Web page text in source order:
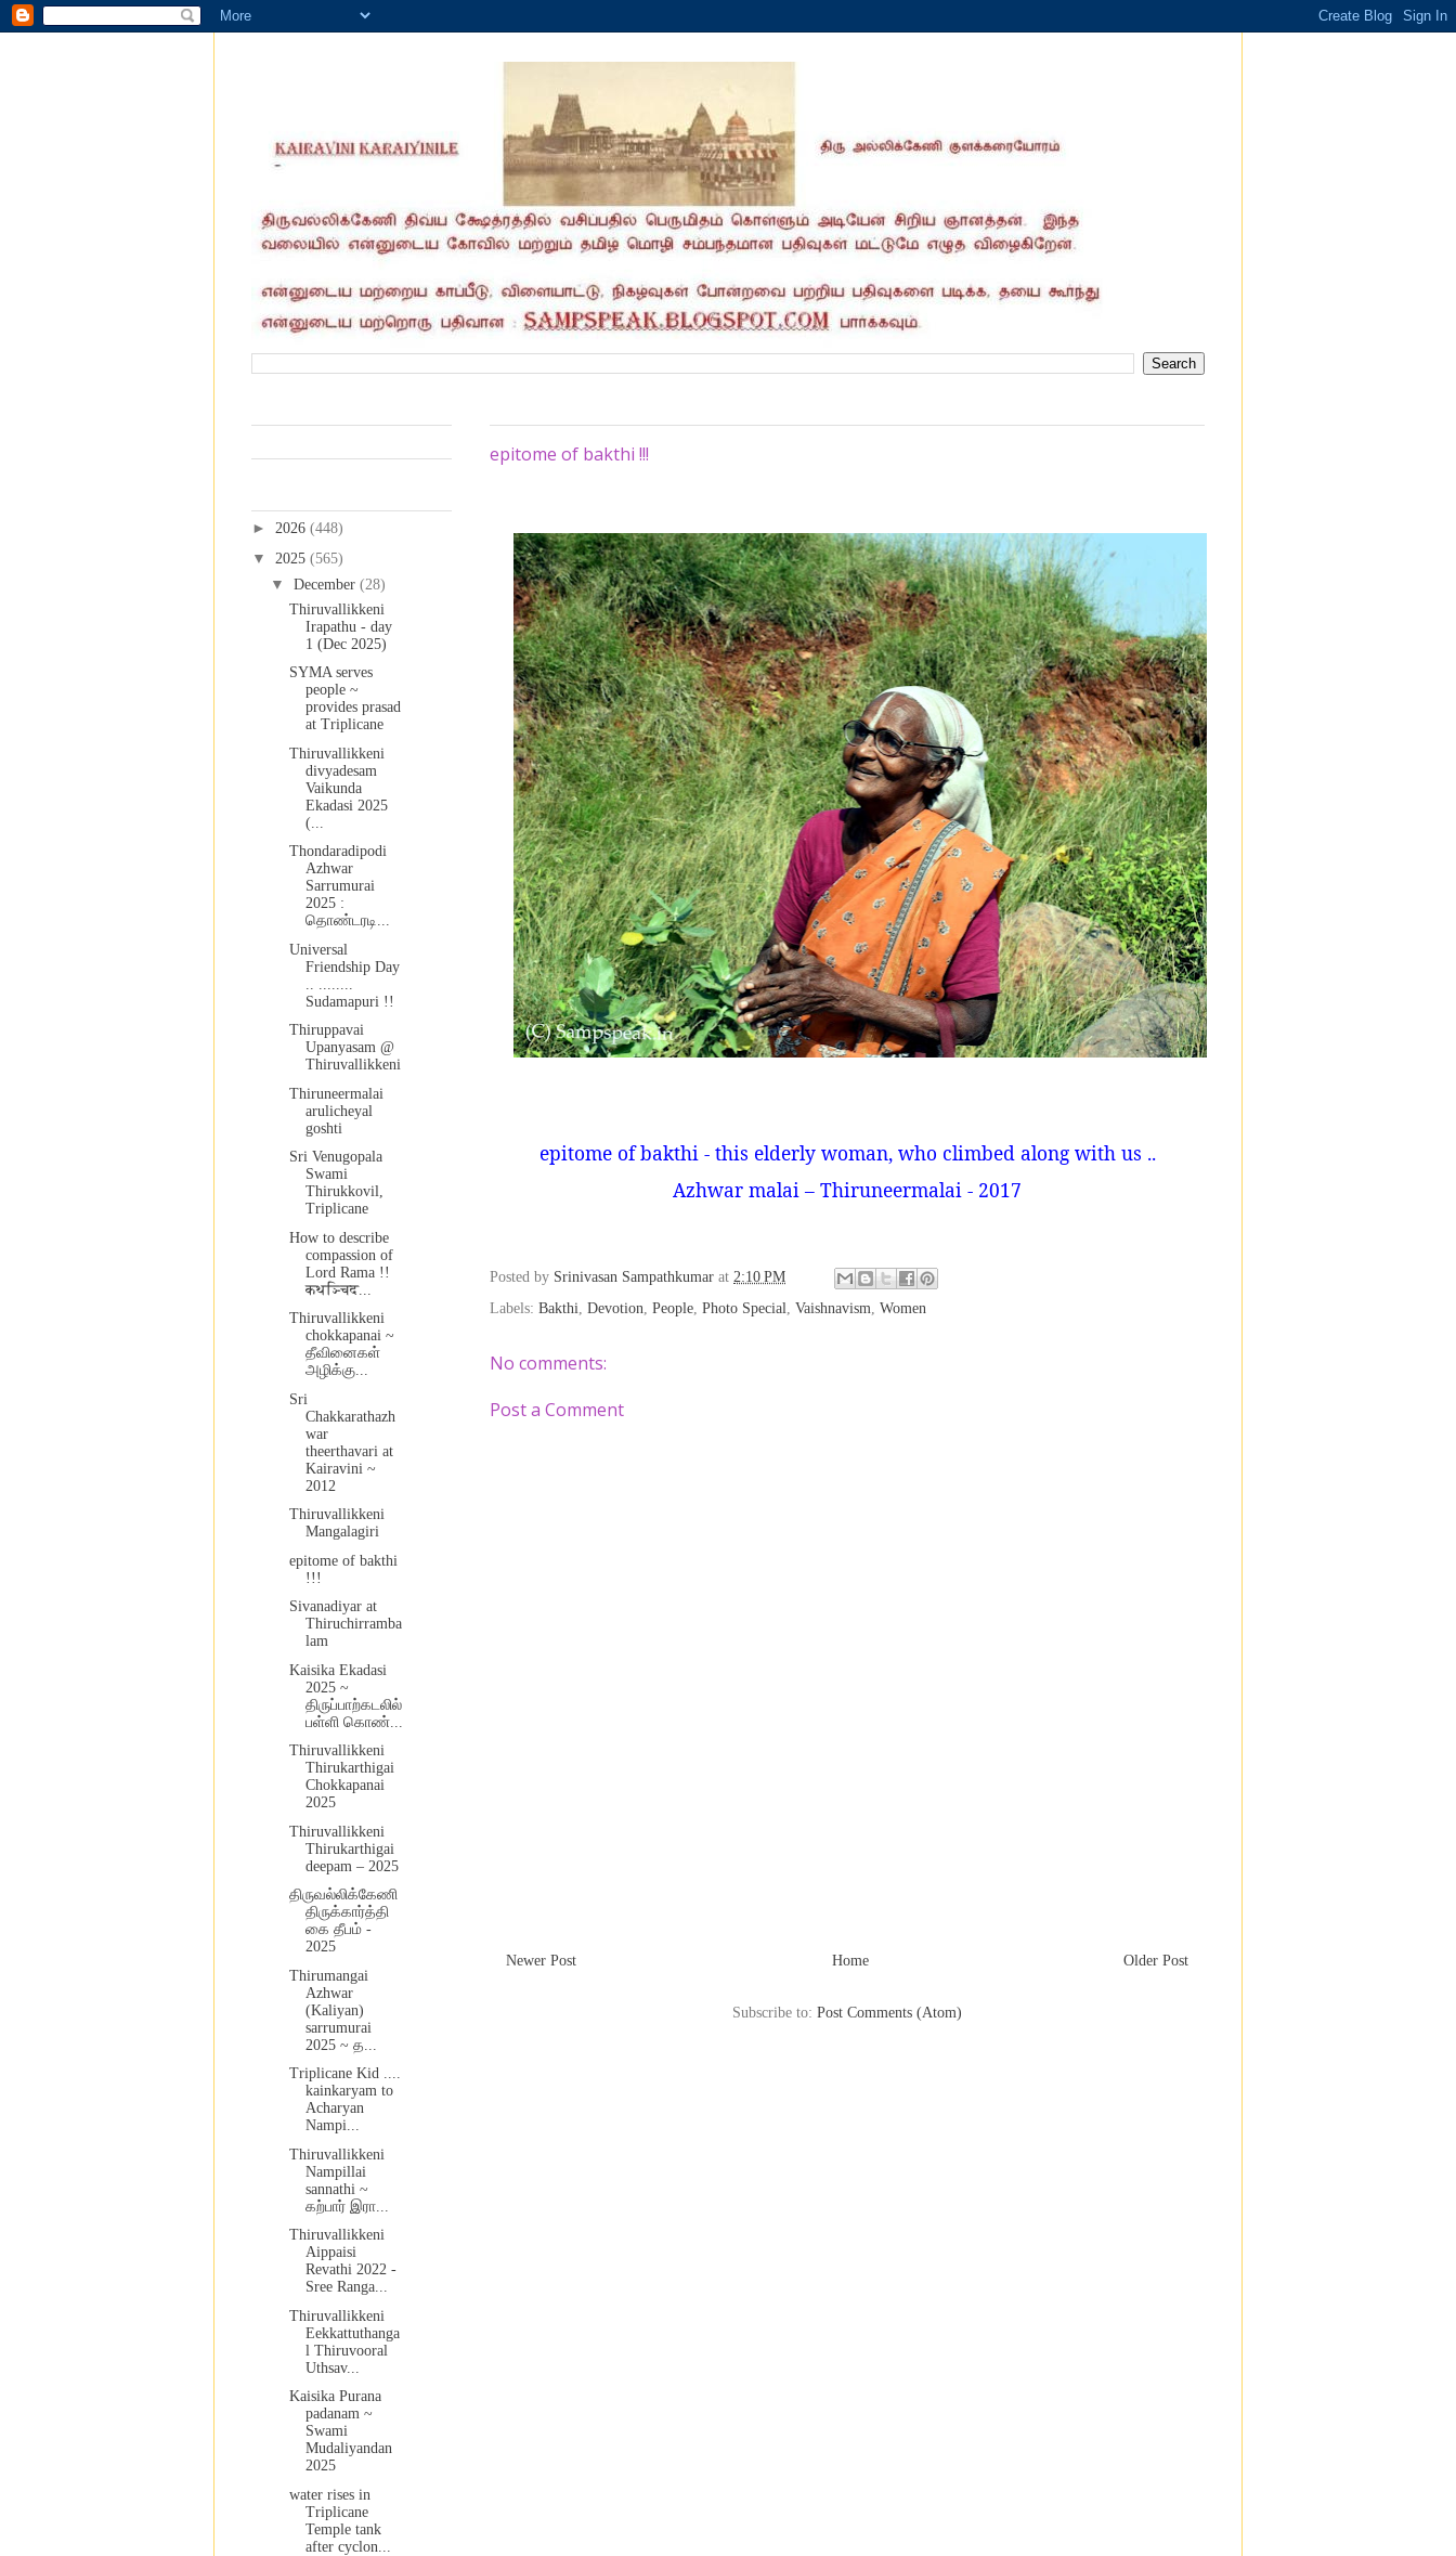
epitome of bakthi !!!
epitome of bakthi - this elderly woman, who climbed along with us ..
Azhwar malai – Thiruneermalai - 2017
Posted by Srinivasan Sampathkumar at 2:10 PM
Labels: Bakthi, Devotion, People, Photo Special, Vaishnavism, Women
No comments:
Post a Comment
Newer Post Older Post
Home
Subscribe to: Post Comments (Atom)
► 2026 (448)
▼ 2025 (565)
▼ December (28)
Thiruvallikkeni
Irapathu - day
1 (Dec 2025)
SYMA serves
people ~
provides prasad
at Triplicane
Thiruvallikkeni
divyadesam
Vaikunda
Ekadasi 2025
(...
Thondaradipodi
Azhwar
Sarrumurai
2025 :
தொண்டரடி...
Universal
Friendship Day
Sudamapuri !!
Thiruppavai
Upanyasam @
Thiruvallikkeni
Thiruneermalai
arulicheyal
goshti
Sri Venugopala
Swami
Thirukkovil,
Triplicane
How to describe
compassion of
Lord Rama !!
कथञ्चिद...
Thiruvallikkeni
chokkapanai ~
தீவினைகள்
அழிக்கு...
Sri
Chakkarathazh
war
theerthavari at
Kairavini ~
2012
Thiruvallikkeni
Mangalagiri
epitome of bakthi
!!!
Sivanadiyar at
Thiruchirramba
lam
Kaisika Ekadasi
2025 ~
திருப்பாற்கடலில்
பள்ளி கொண்...
Thiruvallikkeni
Thirukarthigai
Chokkapanai
2025
Thiruvallikkeni
Thirukarthigai
deepam – 2025
திருவல்லிக்கேணி
திருக்கார்த்தி
கை தீபம் -
2025
Thirumangai
Azhwar
(Kaliyan)
sarrumurai
2025 ~ த...
Triplicane Kid ....
kainkaryam to
Acharyan
Nampi...
Thiruvallikkeni
Nampillai
sannathi ~
கற்பார் இரா...
Thiruvallikkeni
Aippaisi
Revathi 2022 -
Sree Ranga...
Thiruvallikkeni
Eekkattuthanga
l Thiruvooral
Uthsav...
Kaisika Purana
padanam ~
Swami
Mudaliyandan
2025
water rises in
Triplicane
Temple tank
after cyclon...